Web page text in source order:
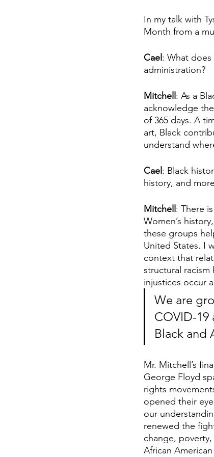
In my talk with
Month from a
Cael : What
administration?
Mitchell : As a
acknowledge
of 365 days. A
art, Black
understand
Cael : Black
history, and
Mitchell : There
Women’s
these groups
United States. I
context that
structural racism
injustices occur
We are
COVID-
Black and
Mr. Mitchell’s
George Floyd
rights
opened their
our
renewed the
change,
African